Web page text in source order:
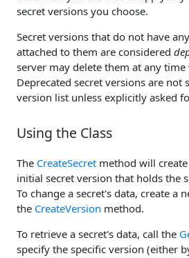
secret versions you choose.
Secret versions that do not have
attached to them are considered
server may delete them at any
Deprecated secret versions are not
version list unless explicitly asked
Using the Class
The CreateSecret method will
initial secret version that holds the
To change a secret's data, create a
the CreateVersion method.
To retrieve a secret's data, call the
specify the specific version (either